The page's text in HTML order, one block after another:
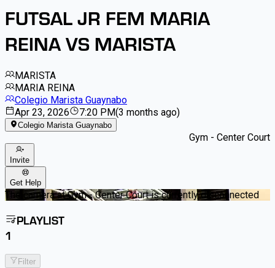
FUTSAL JR FEM MARIA
REINA VS MARISTA
MARISTA
MARIA REINA
Colegio Marista Guaynabo
Apr 23, 2026
7:20 PM(3 months ago)
Colegio Marista Guaynabo
Gym - Center Court
Invite
Get Help
The camera at Gym - Center Court is currently disconnected
PLAYLIST
1
Filter